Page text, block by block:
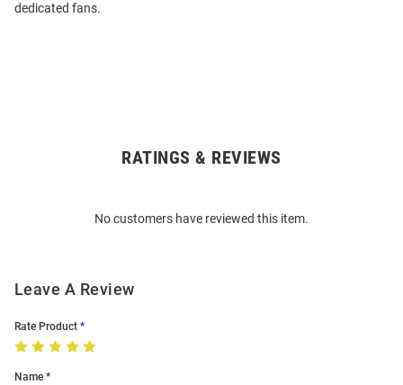
dedicated fans.
RATINGS & REVIEWS
No customers have reviewed this item.
Leave A Review
Rate Product
Name